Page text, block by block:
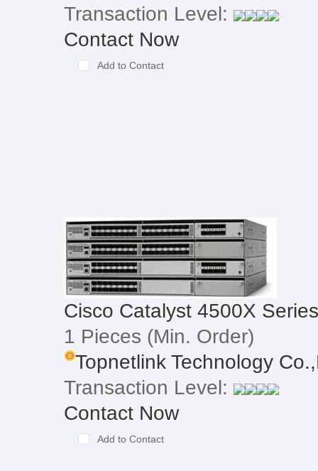
Transaction Level:
Contact Now
Add to Contact
Cisco Catalyst 4500X
1 Pieces (Min. Order)
Topnetlink Technology
Transaction Level:
Contact Now
Add to Contact